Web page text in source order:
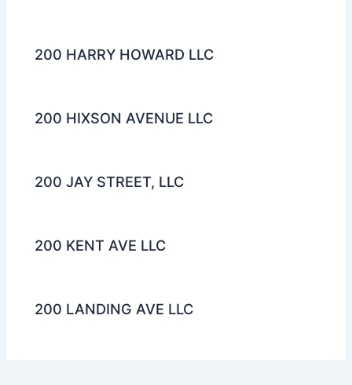
200 HARRY HOWARD LLC
200 HIXSON AVENUE LLC
200 JAY STREET, LLC
200 KENT AVE LLC
200 LANDING AVE LLC